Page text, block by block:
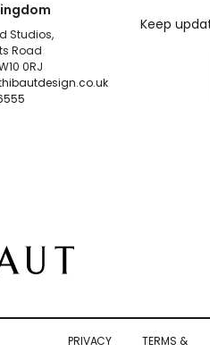
Studios,
Road
0RJ
Keep
PRIVACY
TERMS &